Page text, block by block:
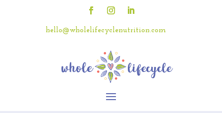
hello@wholelifecyclenutrition.com